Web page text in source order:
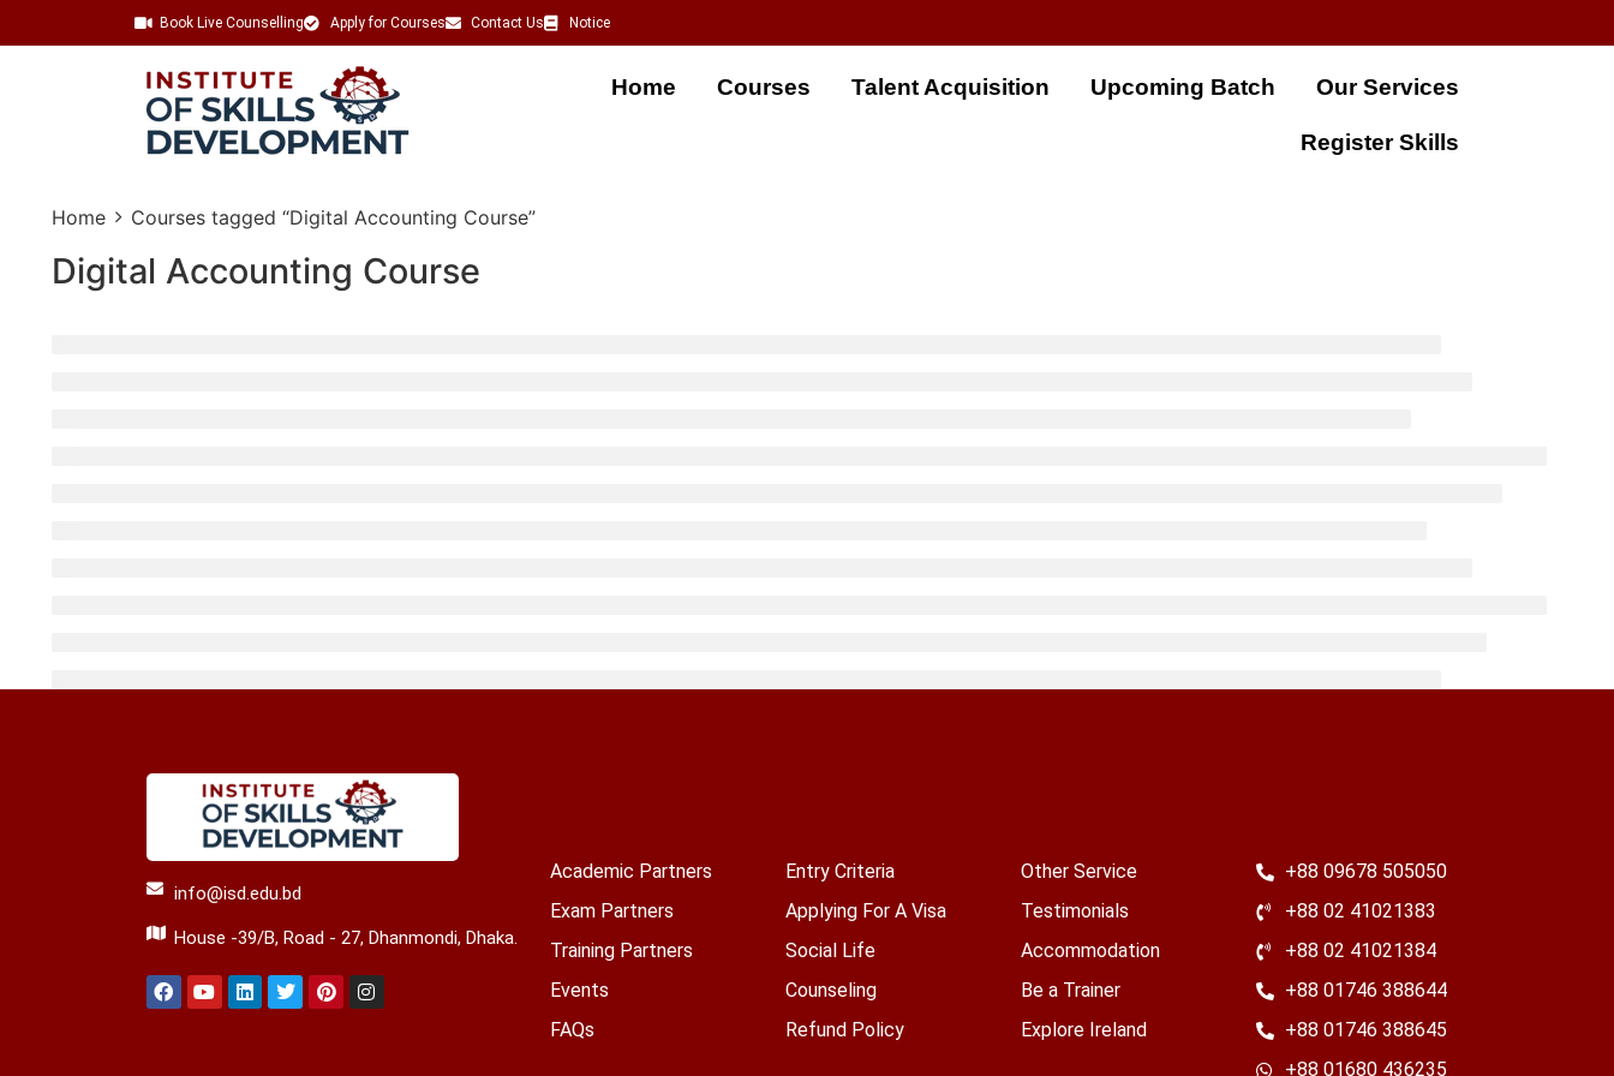
Book Live Counselling Apply for Courses Contact Us Notice
Home Courses Talent Acquisition Upcoming Batch Our Services
Register Skills
Home Courses tagged “Digital Accounting Course”
Digital Accounting Course
info@isd.edu.bd
House -39/B, Road - 27, Dhanmondi, Dhaka.
Academic Partners
Exam Partners
Training Partners
Events
FAQs
Entry Criteria
Applying For A Visa
Social Life
Counseling
Refund Policy
Other Service
Testimonials
Accommodation
Be a Trainer
Explore Ireland
+88 09678 505050
+88 02 41021383
+88 02 41021384
+88 01746 388644
+88 01746 388645
​+88 01680 436235